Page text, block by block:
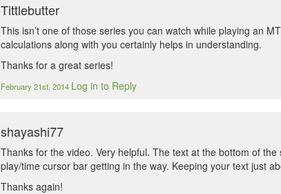
Tittlebutter
This isn’t one of those series you can watch while playing an
calculations along with you certainly helps in understanding.
Thanks for a great series!
February 21st, 2014 Log in to Reply
shayashi77
Thanks for the video. Very helpful. The text at the bottom of
play/time cursor bar getting in the way. Keeping your text just
Thanks again!